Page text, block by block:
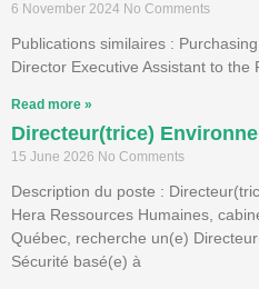
6 November 2024 No Comments
Publications similaires :
Director Executive Assistant to the
Read more »
Directeur(trice)
15 June 2026 No Comments
Description du poste :
Hera Ressources Humaines,
Québec, recherche un(e)
Sécurité basé(e) à